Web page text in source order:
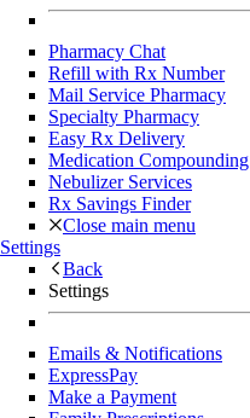
Pharmacy Chat
Refill with Rx Number
Mail Service Pharmacy
Specialty Pharmacy
Easy Rx Delivery
Medication Compounding
Nebulizer Services
Rx Savings Finder
Close main menu
Settings
Back
Settings
Emails & Notifications
ExpressPay
Make a Payment